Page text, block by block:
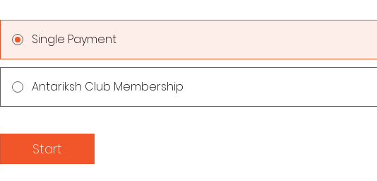
Single Payment
Antariksh Club Membership
Start